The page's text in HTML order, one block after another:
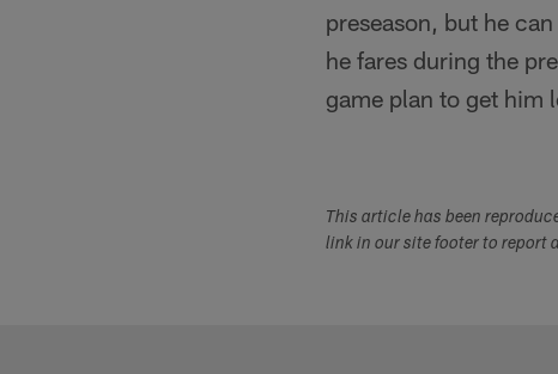
preseason, but he
he fares during the
game plan to get him
This article has been
link in our site footer to report